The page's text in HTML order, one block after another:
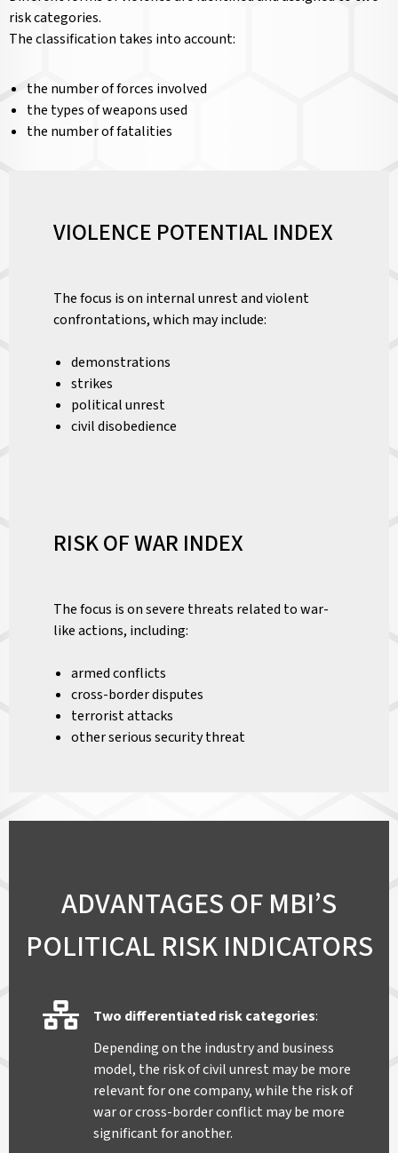
risk categories.
The classification takes into account:
the number of forces involved
the types of weapons used
the number of fatalities
VIOLENCE POTENTIAL INDEX
The focus is on internal unrest and violent
confrontations, which may include:
demonstrations
strikes
political unrest
civil disobedience
RISK OF WAR INDEX
The focus is on severe threats related to war-
like actions, including:
armed conflicts
cross-border disputes
terrorist attacks
other serious security threat
ADVANTAGES OF MBI’S
POLITICAL RISK INDICATORS
Two differentiated risk categories:
Depending on the industry and business
model, the risk of civil unrest may be more
relevant for one company, while the risk of
war or cross-border conflict may be more
significant for another.